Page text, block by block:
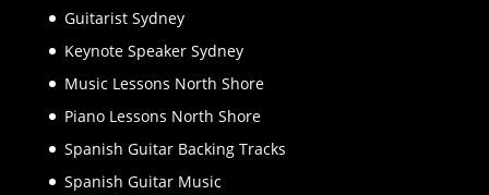
Guitarist Sydney
Keynote Speaker Sydney
Music Lessons North Shore
Piano Lessons North Shore
Spanish Guitar Backing Tracks
Spanish Guitar Music